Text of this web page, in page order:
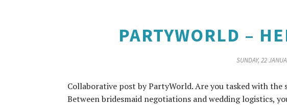
PARTYWORLD –
SUNDAY, 22
Collaborative post by PartyWorld. Are you tasked with
Between bridesmaid negotiations and wedding logistics,